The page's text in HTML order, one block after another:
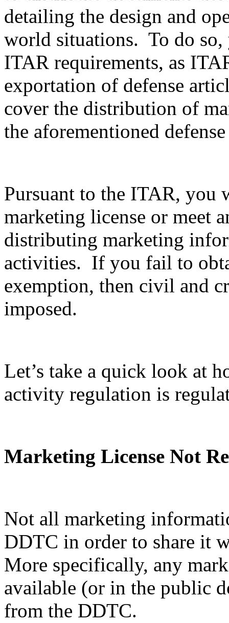
detailing the design and
world situations. To do
ITAR requirements, as
exportation of defense
cover the distribution of
the aforementioned
Pursuant to the ITAR, you
marketing license or meet
distributing marketing
activities. If you fail to
exemption, then civil and
imposed.
Let’s take a quick look at
activity regulation is
Marketing License Not
Not all marketing
DDTC in order to share it
More specifically, any
available (or in the public
from the DDTC.